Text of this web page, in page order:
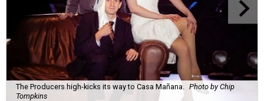
The Producers high-kicks its way to Casa Mañana.
Photo by Chip
Tompkins